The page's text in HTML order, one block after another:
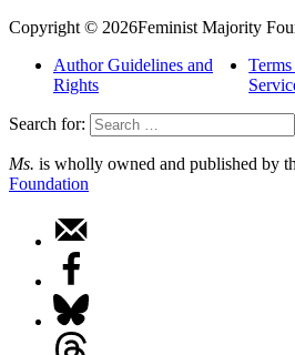
Copyright © 2026Feminist Majority
Author Guidelines and
Rights
Search for:
Ms. is wholly owned and published by
Foundation